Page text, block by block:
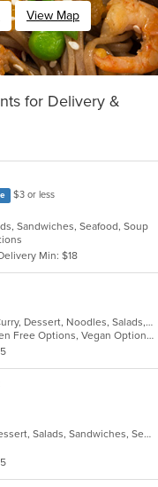
View Map
for Delivery &
$3 or less
Sandwiches, Seafood, Soup
Min: $18
Asian, Chicken, Coffee and Tea, Curry, Dessert, Noodles, Salads, Seafood, Soup, Thai, Wings
Casual Dining, Free Parking, Gluten Free Options, Vegan Options, Vegetarian Options
American, Caribbean, Chicken, Dessert, Salads, Sandwiches, Seafood, Soup, Wings